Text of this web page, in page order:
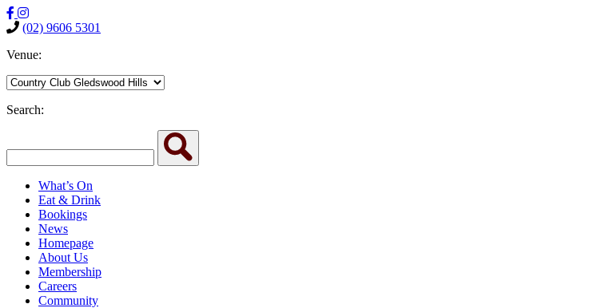
(02) 9606 5301
Venue:
Search:
What’s On
Eat & Drink
Bookings
News
Homepage
About Us
Membership
Careers
Community